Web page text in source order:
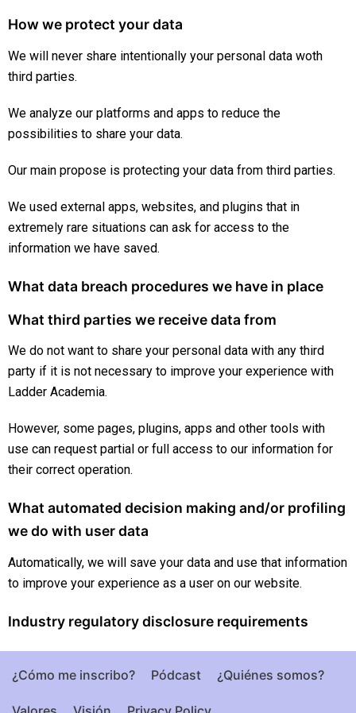
How we protect your data
We will never share intentionally your personal data woth
third parties.
We analyze our platforms and apps to reduce the
possibilities to share your data.
Our main propose is protecting your data from third parties.
We used external apps, websites, and plugins that in
extremely rare situations can ask for access to the
information we have saved.
What data breach procedures we have in place
What third parties we receive data from
We do not want to share your personal data with any third
party if it is not necessary to improve your experience with
Ladder Academia.
However, some pages, plugins, apps and other tools with
use can request partial or full access to our information for
their correct operation.
What automated decision making and/or profiling
we do with user data
Automatically, we will save your data and use that information
to improve your experience as a user on our website.
Industry regulatory disclosure requirements
¿Cómo me inscribo? Pódcast ¿Quiénes somos?